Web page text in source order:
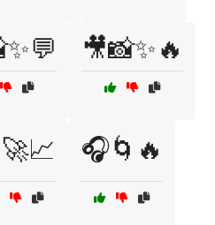
🎥📸✨🔥
🎧🌀🔥